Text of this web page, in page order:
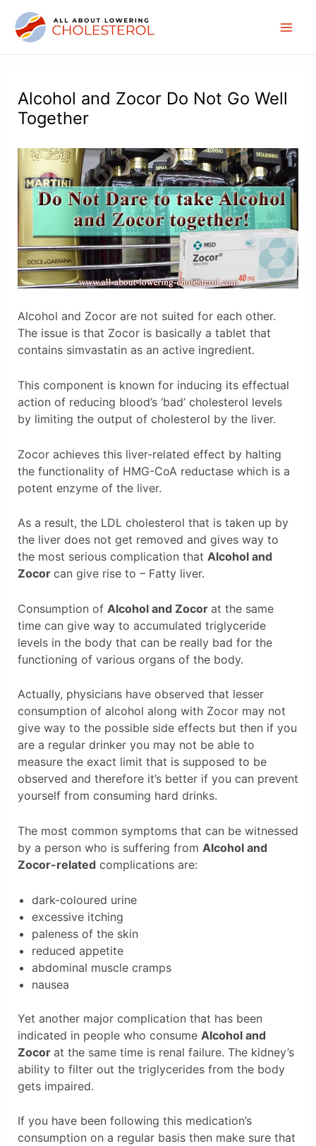
content
Alcohol and Zocor Do Not Go Well
Together
Alcohol and Zocor are not suited for each other.
The issue is that Zocor is basically a tablet that
contains simvastatin as an active ingredient.
This component is known for inducing its effectual
action of reducing blood’s ‘bad’ cholesterol levels
by limiting the output of cholesterol by the liver.
Zocor achieves this liver-related effect by halting
the functionality of HMG-CoA reductase which is a
potent enzyme of the liver.
As a result, the LDL cholesterol that is taken up by
the liver does not get removed and gives way to
the most serious complication that Alcohol and
Zocor can give rise to – Fatty liver.
Consumption of Alcohol and Zocor at the same
time can give way to accumulated triglyceride
levels in the body that can be really bad for the
functioning of various organs of the body.
Actually, physicians have observed that lesser
consumption of alcohol along with Zocor may not
give way to the possible side effects but then if you
are a regular drinker you may not be able to
measure the exact limit that is supposed to be
observed and therefore it’s better if you can prevent
yourself from consuming hard drinks.
The most common symptoms that can be witnessed
by a person who is suffering from Alcohol and
Zocor-related complications are:
dark-coloured urine
excessive itching
paleness of the skin
reduced appetite
abdominal muscle cramps
nausea
Yet another major complication that has been
indicated in people who consume Alcohol and
Zocor at the same time is renal failure. The kidney’s
ability to filter out the triglycerides from the body
gets impaired.
If you have been following this medication’s
consumption on a regular basis then make sure that